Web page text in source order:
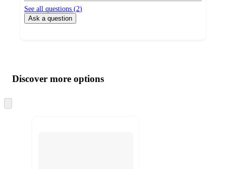
See all questions (2)
Ask a question
product
and
content
atDiscover more options
to